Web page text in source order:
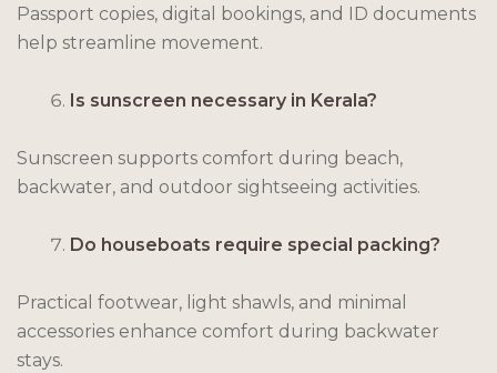
Passport copies, digital bookings, and ID documents
help streamline movement.
Is sunscreen necessary in Kerala?
Sunscreen supports comfort during beach,
backwater, and outdoor sightseeing activities.
Do houseboats require special packing?
Practical footwear, light shawls, and minimal
accessories enhance comfort during backwater
stays.